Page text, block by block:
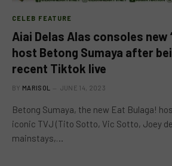
CELEB FEATURE
Aiai Delas Alas consoles new
host Betong Sumaya after
recent Tiktok live
BY MARISOL JUNE 14, 2023
Betong Sumaya, the new Eat Bulaga!
iconic TVJ (Tito Sotto, Vic Sotto, Joey
mainstays,…